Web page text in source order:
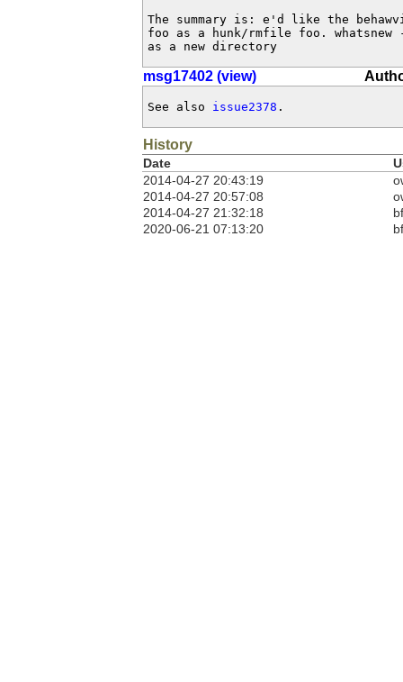
The summary is: e'd like the
foo as a hunk/rmfile foo.
as a new directory
msg17402 (view)
See also issue2378 .
History
Date
2014-04-27 20:43:19
2014-04-27 20:57:08
2014-04-27 21:32:18
2020-06-21 07:13:20